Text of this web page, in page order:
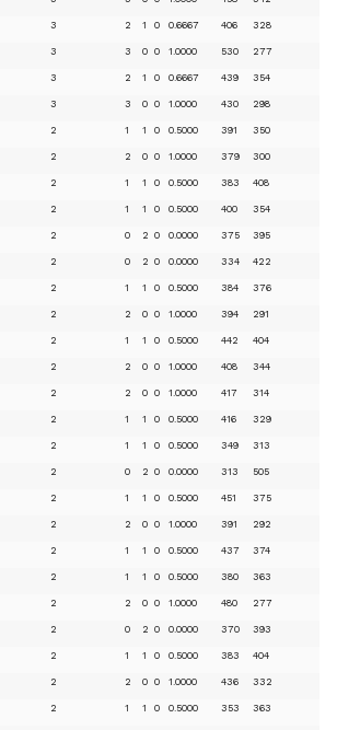
3 2 1 0 0.6667 406 328
3 3 0 0 1.0000 530 277
3 2 1 0 0.6667 439 354
3 3 0 0 1.0000 430 298
2 1 1 0 0.5000 391 350
2 2 0 0 1.0000 379 300
2 1 1 0 0.5000 383 408
2 1 1 0 0.5000 400 354
2 0 2 0 0.0000 375 395
2 0 2 0 0.0000 334 422
2 1 1 0 0.5000 384 376
2 2 0 0 1.0000 394 291
2 1 1 0 0.5000 442 404
2 2 0 0 1.0000 408 344
2 2 0 0 1.0000 417 314
2 1 1 0 0.5000 416 329
2 1 1 0 0.5000 349 313
2 0 2 0 0.0000 313 505
2 1 1 0 0.5000 451 375
2 2 0 0 1.0000 391 292
2 1 1 0 0.5000 437 374
2 1 1 0 0.5000 380 363
2 2 0 0 1.0000 480 277
2 0 2 0 0.0000 370 393
2 1 1 0 0.5000 383 404
2 2 0 0 1.0000 436 332
2 1 1 0 0.5000 353 363